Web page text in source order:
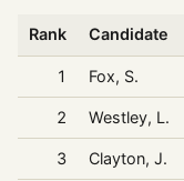
Rank Candidate
1 Fox, S.
2 Westley, L.
3 Clayton, J.